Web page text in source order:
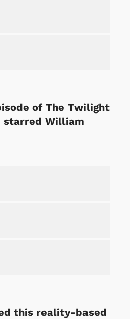
of The Twilight
starred William
this reality-based